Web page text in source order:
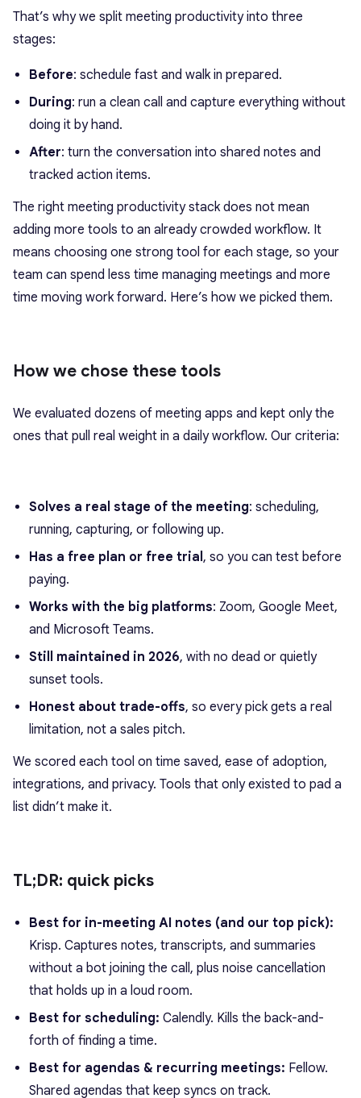
That’s why we split meeting productivity into three
stages:
Before: schedule fast and walk in prepared.
During: run a clean call and capture everything without
doing it by hand.
After: turn the conversation into shared notes and
tracked action items.
The right meeting productivity stack does not mean
adding more tools to an already crowded workflow. It
means choosing one strong tool for each stage, so your
team can spend less time managing meetings and more
time moving work forward. Here’s how we picked them.
How we chose these tools
We evaluated dozens of meeting apps and kept only the
ones that pull real weight in a daily workflow. Our criteria:
Solves a real stage of the meeting: scheduling,
running, capturing, or following up.
Has a free plan or free trial, so you can test before
paying.
Works with the big platforms: Zoom, Google Meet,
and Microsoft Teams.
Still maintained in 2026, with no dead or quietly
sunset tools.
Honest about trade-offs, so every pick gets a real
limitation, not a sales pitch.
We scored each tool on time saved, ease of adoption,
integrations, and privacy. Tools that only existed to pad a
list didn’t make it.
TL;DR: quick picks
Best for in-meeting AI notes (and our top pick):
Krisp. Captures notes, transcripts, and summaries
without a bot joining the call, plus noise cancellation
that holds up in a loud room.
Best for scheduling: Calendly. Kills the back-and-
forth of finding a time.
Best for agendas & recurring meetings: Fellow.
Shared agendas that keep syncs on track.